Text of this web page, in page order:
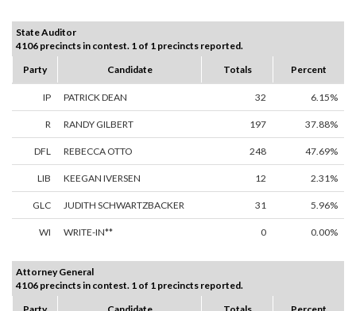
State Auditor
4106 precincts in contest. 1 of 1 precincts reported.
Party
Candidate Totals Percent
IP PATRICK DEAN 32 6.15%
R RANDY GILBERT 197 37.88%
DFL REBECCA OTTO 248 47.69%
LIB KEEGAN IVERSEN 12 2.31%
GLC JUDITH SCHWARTZBACKER 31 5.96%
WI WRITE-IN** 0 0.00%
Attorney General
4106 precincts in contest. 1 of 1 precincts reported.